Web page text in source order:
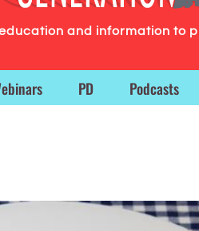
and information to
PD Podcasts